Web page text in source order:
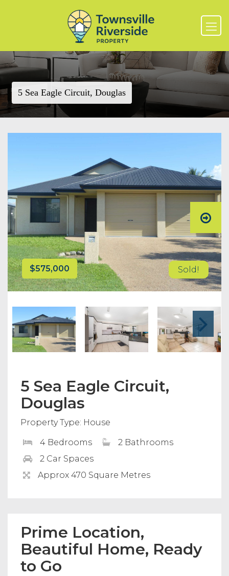
5 Sea Eagle Circuit, Douglas
$575,000 Sold!
5 Sea Eagle Circuit,
Douglas
Property Type: House
4 Bedrooms
2 Bathrooms
2 Car Spaces
Approx 470 Square Metres
Prime Location,
Beautiful Home, Ready
to Go